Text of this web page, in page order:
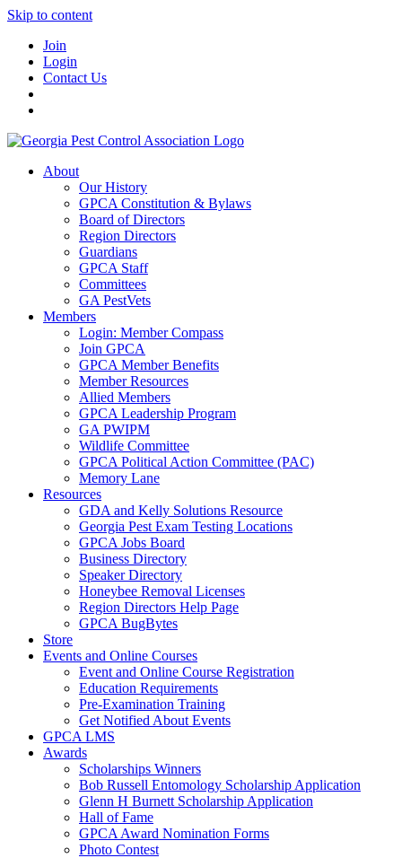
Skip to content
Join
Login
Contact Us
About
Our History
GPCA Constitution & Bylaws
Board of Directors
Region Directors
Guardians
GPCA Staff
Committees
GA PestVets
Members
Login: Member Compass
Join GPCA
GPCA Member Benefits
Member Resources
Allied Members
GPCA Leadership Program
GA PWIPM
Wildlife Committee
GPCA Political Action Committee (PAC)
Memory Lane
Resources
GDA and Kelly Solutions Resource
Georgia Pest Exam Testing Locations
GPCA Jobs Board
Business Directory
Speaker Directory
Honeybee Removal Licenses
Region Directors Help Page
GPCA BugBytes
Store
Events and Online Courses
Event and Online Course Registration
Education Requirements
Pre-Examination Training
Get Notified About Events
GPCA LMS
Awards
Scholarships Winners
Bob Russell Entomology Scholarship Application
Glenn H Burnett Scholarship Application
Hall of Fame
GPCA Award Nomination Forms
Photo Contest